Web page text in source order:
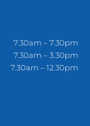
7.30am – 7.30pm
7.30am – 3.30pm
7.30am – 12.30pm